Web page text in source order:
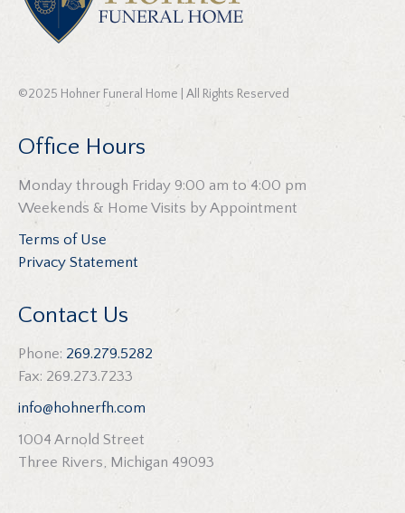
©2025 Hohner Funeral Home | All Rights Reserved
Office Hours
Monday through Friday 9:00 am to 4:00 pm
Weekends & Home Visits by Appointment
Terms of Use
Privacy Statement
Contact Us
Phone: 269.279.5282
Fax: 269.273.7233
info@hohnerfh.com
1004 Arnold Street
Three Rivers, Michigan 49093